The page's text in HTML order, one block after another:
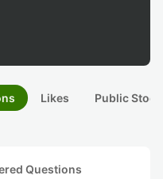
Likes Public
Questions